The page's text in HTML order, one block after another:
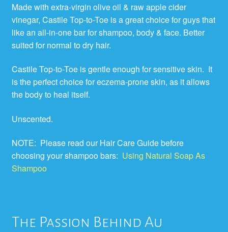
Made with extra-virgin olive oil & raw apple cider
vinegar, Castile Top-to-Toe is a great choice for guys that
like an all-in-one bar for shampoo, body & face. Better
suited for normal to dry hair.
Castile Top-to-Toe is gentle enough for sensitive skin. It
is the perfect choice for eczema-prone skin, as it allows
the body to heal itself.
Unscented.
NOTE: Please read our Hair Care Guide before
choosing your shampoo bars: Using Natural Soap As
Shampoo
The Passion Behind Au